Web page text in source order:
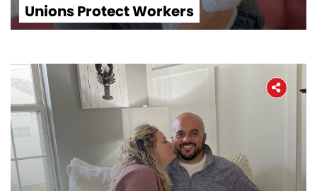
Unions Protect Workers